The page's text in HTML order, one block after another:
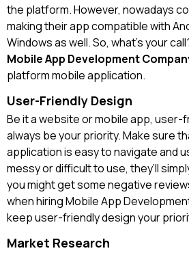
the platform. However, nowadays
making their app compatible with
Windows as well. So, what’s your
Mobile App Development
platform mobile application.
User-Friendly Design
Be it a website or mobile app, user-
always be your priority. Make sure
application is easy to navigate and
messy or difficult to use, they’ll
you might get some negative
when hiring Mobile App
keep user-friendly design your
Market Research